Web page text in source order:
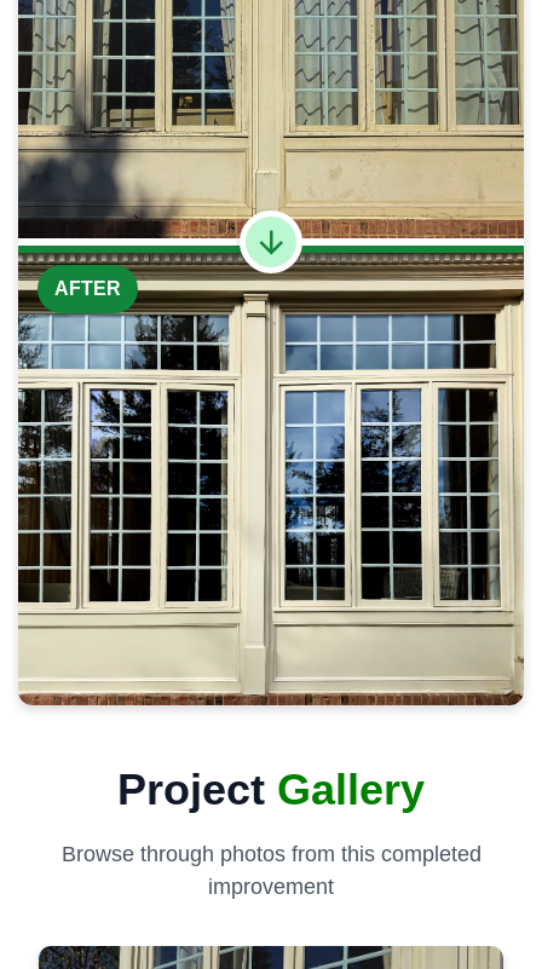
AFTER
Project Gallery
Browse through photos from this completed
improvement